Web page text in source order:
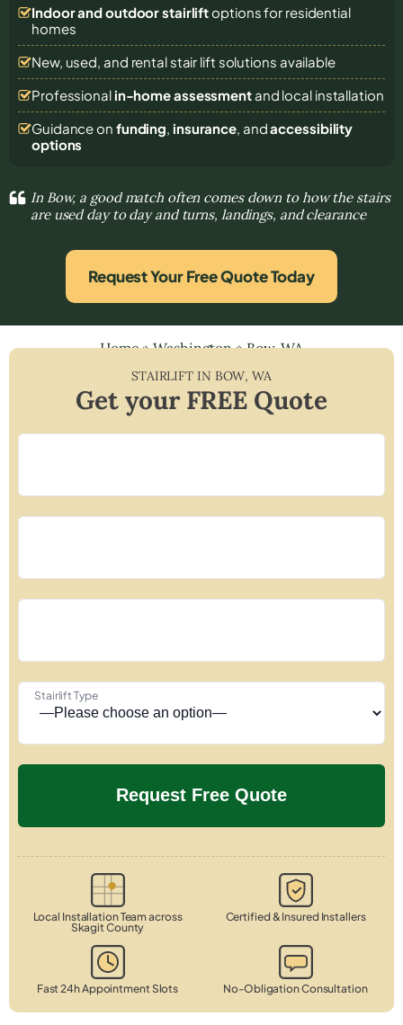
Indoor and outdoor stairliftoptions for residential
homes
New, used, and rental stair lift solutions available
Professional in-home assessmentand local installation
Guidance on funding, insurance, andaccessibility
options
In Bow, a good match often comes down to how the stairs
are used day to day and turns, landings, and clearance
Request Your Free Quote Today
Home»Washington»Bow, WA
STAIRLIFT IN BOW,WA
Get your FREE Quote
Stairlift Type
Local Installation Team across
Skagit County
Certified & Insured Installers
Fast 24h Appointment Slots No-Obligation Consultation